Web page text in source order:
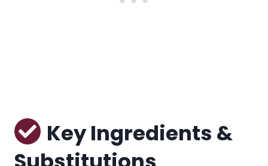
Key Ingredients &